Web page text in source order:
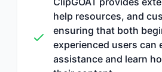
help resources, and
ensuring that both
experienced users can
assistance and learn